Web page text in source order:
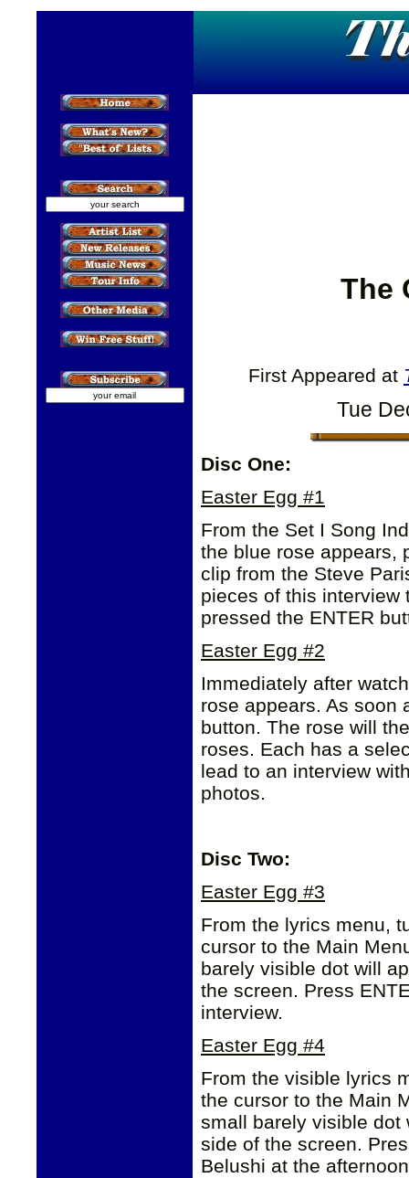
The
First Appeared at
Tue
Disc One:
Easter Egg #1
From the Set I Song
the blue rose appears,
clip from the Steve
pieces of this interview
pressed the ENTER
Easter Egg #2
Immediately after
rose appears. As soon
button. The rose will
roses. Each has a
lead to an interview
photos.
Disc Two:
Easter Egg #3
From the lyrics menu,
cursor to the Main
barely visible dot will
the screen. Press
interview.
Easter Egg #4
From the visible lyrics
the cursor to the Main
small barely visible dot
side of the screen.
Belushi at the